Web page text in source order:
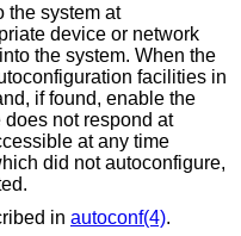
the system at
device or network
the system. When the
facilities in
if found, enable the
does not respond at
at any time
did not autoconfigure,
in autoconf(4).